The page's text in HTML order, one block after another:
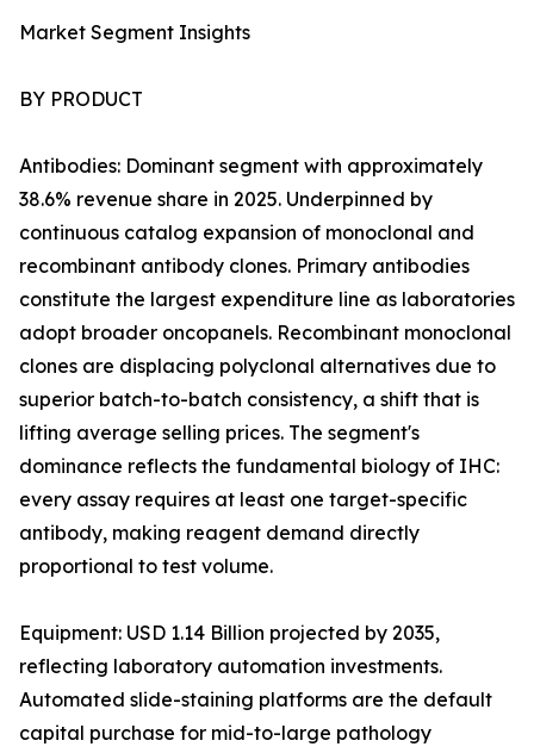
Market Segment Insights
BY PRODUCT
Antibodies: Dominant segment with approximately
38.6% revenue share in 2025. Underpinned by
continuous catalog expansion of monoclonal and
recombinant antibody clones. Primary antibodies
constitute the largest expenditure line as laboratories
adopt broader oncopanels. Recombinant monoclonal
clones are displacing polyclonal alternatives due to
superior batch-to-batch consistency, a shift that is
lifting average selling prices. The segment's
dominance reflects the fundamental biology of IHC:
every assay requires at least one target-specific
antibody, making reagent demand directly
proportional to test volume.
Equipment: USD 1.14 Billion projected by 2035,
reflecting laboratory automation investments.
Automated slide-staining platforms are the default
capital purchase for mid-to-large pathology